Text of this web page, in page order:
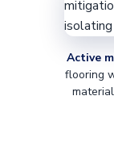
Active
flooring